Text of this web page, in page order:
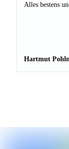
Alles bestens
Hartmut